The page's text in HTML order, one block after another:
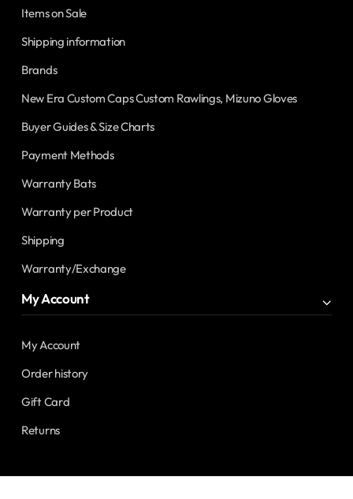
Items on Sale
Shipping information
Brands
New Era Custom Caps Custom Rawlings, Mizuno Gloves
Buyer Guides & Size Charts
Payment Methods
Warranty Bats
Warranty per Product
Shipping
Warranty/Exchange
My Account
My Account
Order history
Gift Card
Returns